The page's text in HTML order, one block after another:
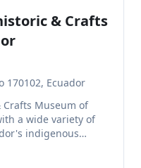
& Crafts
170102, Ecuador
Museum of
a wide variety of
indigenous
both Spanish and